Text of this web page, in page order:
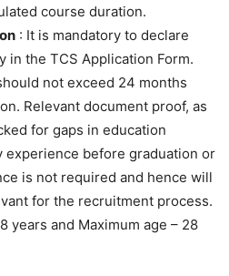
course duration.
: It is mandatory to declare
in the TCS Application Form.
not exceed 24 months
Relevant document proof, as
for gaps in education
experience before graduation or
is not required and hence will
for the recruitment process.
years and Maximum age – 28